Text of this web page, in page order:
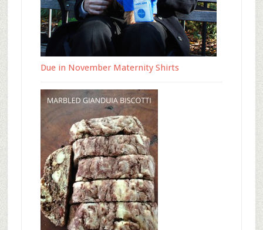
Due in November Maternity Shirts